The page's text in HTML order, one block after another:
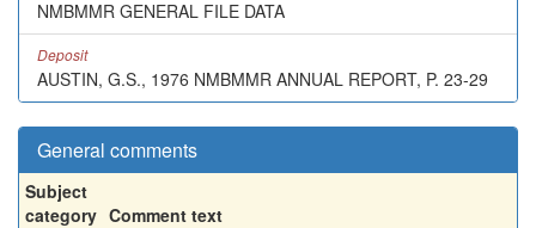
NMBMMR GENERAL FILE DATA
Deposit
AUSTIN, G.S., 1976 NMBMMR ANNUAL REPORT, P. 23-29
General comments
Subject
category Comment text